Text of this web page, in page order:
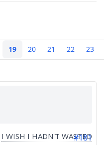
19 20 21 22 23
I WISH I HADN'T WASTED
#181